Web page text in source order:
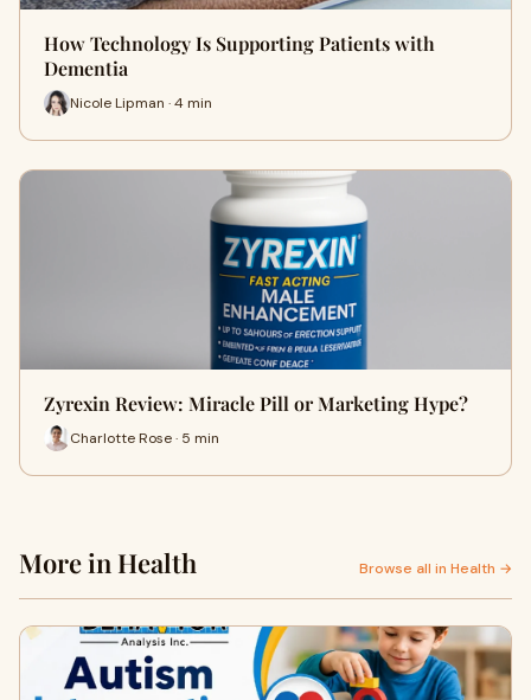
How Technology Is Supporting Patients with
Dementia
Nicole Lipman · 4 min
Zyrexin Review: Miracle Pill or Marketing Hype?
Charlotte Rose · 5 min
More in Health Browse all in Health →